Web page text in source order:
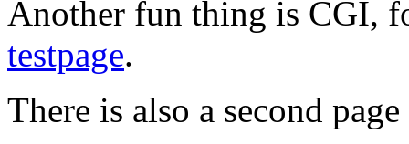
Another fun thing is CGI,
testpage.
There is also a second